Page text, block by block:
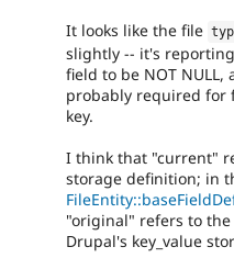
It looks like the file
slightly -- it's
field to be NOT
probably required for
key.
I think that "current"
storage definition; in
"original" refers to
Drupal's key_value